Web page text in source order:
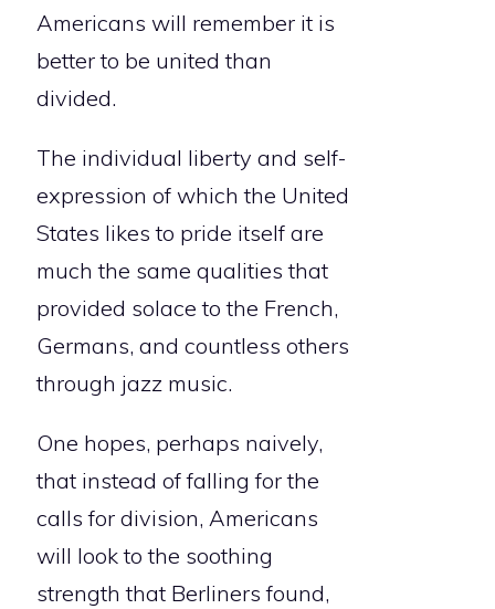
Americans will remember it is
better to be united than
divided.
The individual liberty and self-
expression of which the United
States likes to pride itself are
much the same qualities that
provided solace to the French,
Germans, and countless others
through jazz music.
One hopes, perhaps naively,
that instead of falling for the
calls for division, Americans
will look to the soothing
strength that Berliners found,